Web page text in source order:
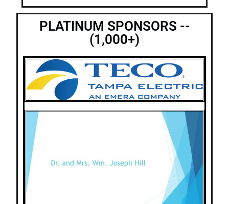
PLATINUM SPONSORS --
(1,000+)